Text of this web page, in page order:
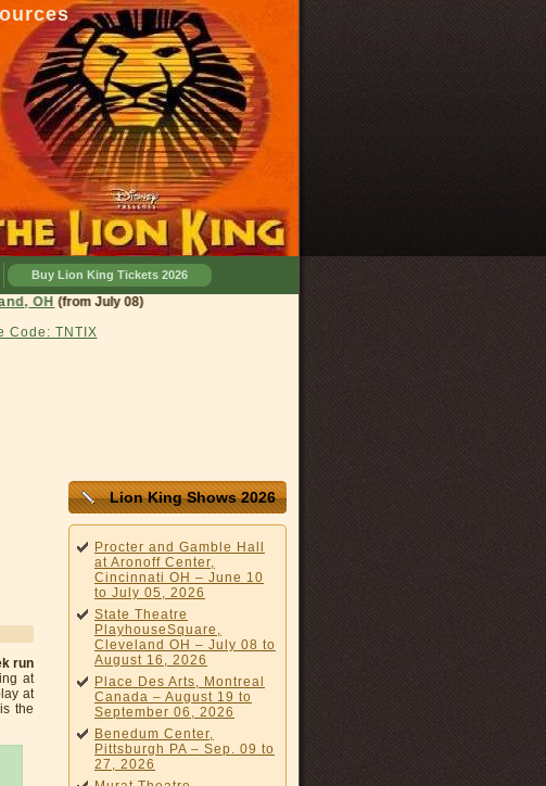
Buy Lion King Tickets 2026
OH (from July 08)
Code: TNTIX
run
at
at
the
Lion King Shows 2026
Procter and Gamble Hall
at Aronoff Center,
Cincinnati OH – June 10
to July 05, 2026
State Theatre
PlayhouseSquare,
Cleveland OH – July 08 to
August 16, 2026
Place Des Arts, Montreal
Canada – August 19 to
September 06, 2026
Benedum Center,
Pittsburgh PA – Sep. 09 to
27, 2026